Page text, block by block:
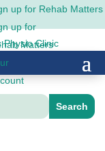
up for Rehab Matters
up for
Matters